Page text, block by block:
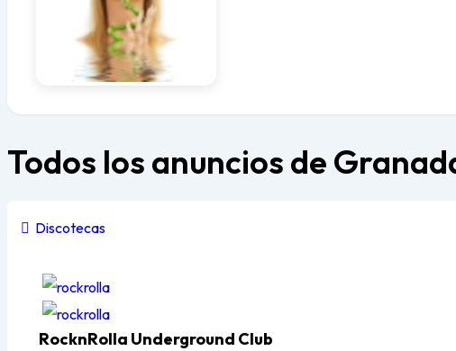
Todos los anuncios de
Discotecas
RocknRolla Underground Club